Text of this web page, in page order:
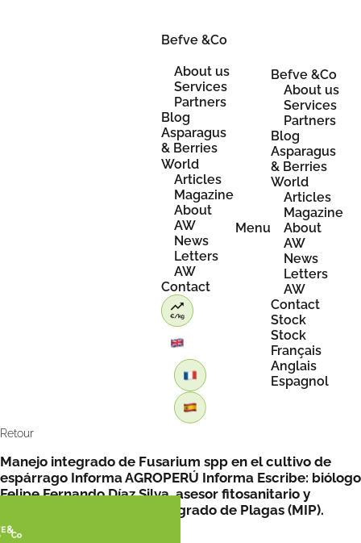
Befve &Co
About us
Services
Partners
Blog
Asparagus
& Berries
World
Articles
Magazine
About
AW
News
Letters
AW
Contact
Menu
Befve &Co
About us
Services
Partners
Blog
Asparagus
& Berries
World
Articles
Magazine
About
AW
News
Letters
AW
Contact
Stock
Stock
Français
Anglais
Espagnol
Retour
Manejo integrado de Fusarium spp en el cultivo de
espárrago Informa AGROPERÚ Informa Escribe: biólogo
Felipe Fernando Díaz Silva, asesor fitosanitario y
especialista en Manejo Integrado de Plagas (MIP).